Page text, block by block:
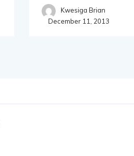
Kwesiga Brian
December 11, 2013